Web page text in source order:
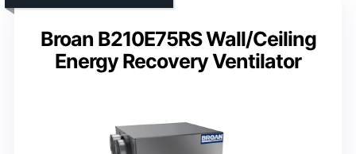
Broan B210E75RS Wall/Ceiling
Energy Recovery Ventilator